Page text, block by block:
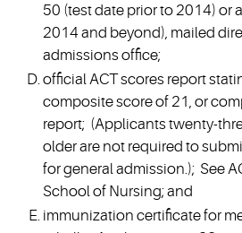
50 (test date prior to 2014) or
2014 and beyond), mailed
admissions office;
official ACT scores report
composite score of 21, or
report; (Applicants twenty-
older are not required to
for general admission.); See
School of Nursing; and
immunization certificate for